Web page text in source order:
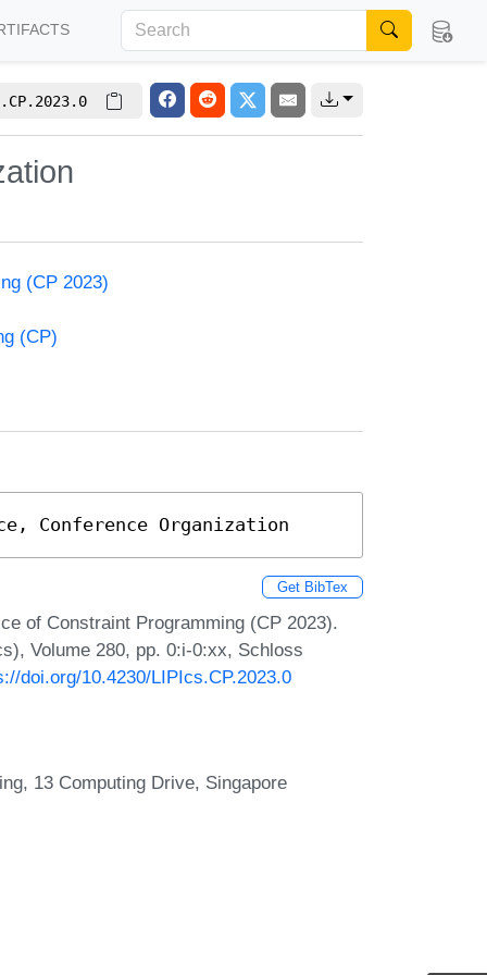
(CP 2023)
(CP)
Conference Organization
Get BibTex
of Constraint Programming (CP 2023).
Volume 280, pp. 0:i-0:xx, Schloss
doi.org/10.4230/LIPIcs.CP.2023.0
13 Computing Drive, Singapore